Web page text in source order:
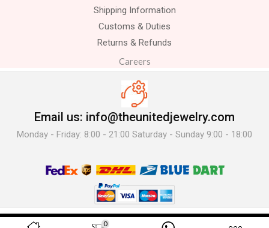
Shipping Information
Customs & Duties
Returns & Refunds
Careers
Email us: info@theunitedjewelry.com
Monday - Friday: 8:00 - 21:00 Saturday - Sunday 9:00 - 18:00
© 2025 The United Jewelry-. All Rights Reserved.
0